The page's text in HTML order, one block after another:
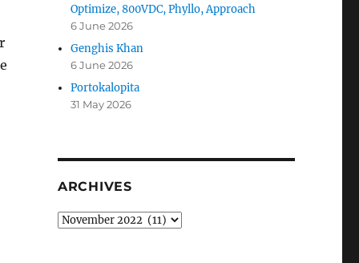
Optimize, 800VDC, Phyllo, Approach
6 June 2026
Genghis Khan
6 June 2026
Portokalopita
31 May 2026
ARCHIVES
Archives